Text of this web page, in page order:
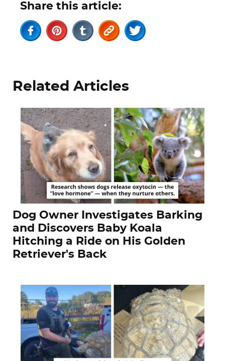
Share this article:
Related Articles
Dog Owner Investigates Barking
and Discovers Baby Koala
Hitching a Ride on His Golden
Retriever's Back